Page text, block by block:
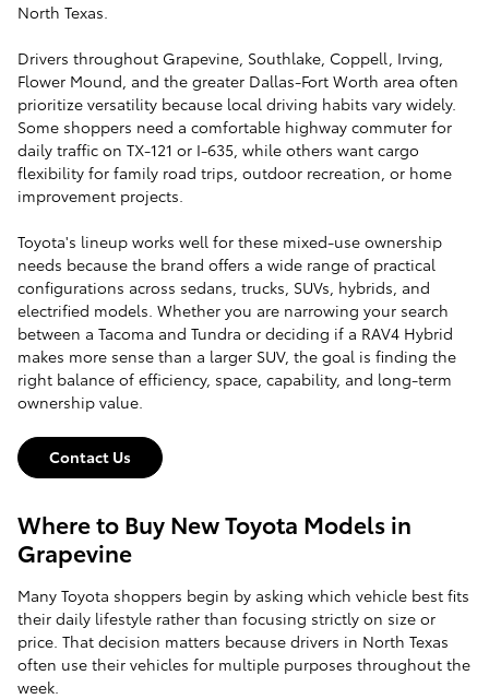
North Texas.
Drivers throughout Grapevine, Southlake, Coppell, Irving,
Flower Mound, and the greater Dallas-Fort Worth area often
prioritize versatility because local driving habits vary widely.
Some shoppers need a comfortable highway commuter for
daily traffic on TX-121 or I-635, while others want cargo
flexibility for family road trips, outdoor recreation, or home
improvement projects.
Toyota's lineup works well for these mixed-use ownership
needs because the brand offers a wide range of practical
configurations across sedans, trucks, SUVs, hybrids, and
electrified models. Whether you are narrowing your search
between a Tacoma and Tundra or deciding if a RAV4 Hybrid
makes more sense than a larger SUV, the goal is finding the
right balance of efficiency, space, capability, and long-term
ownership value.
Contact Us
Where to Buy New Toyota Models in
Grapevine
Many Toyota shoppers begin by asking which vehicle best fits
their daily lifestyle rather than focusing strictly on size or
price. That decision matters because drivers in North Texas
often use their vehicles for multiple purposes throughout the
week.